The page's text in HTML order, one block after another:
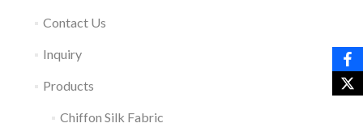
Contact Us
Inquiry
Products
Chiffon Silk Fabric